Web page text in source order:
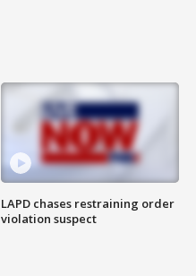
LAPD chases restraining order
violation suspect